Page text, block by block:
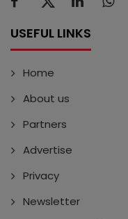
USEFUL LINKS
Home
About us
Partners
Advertise
Privacy
Newsletter